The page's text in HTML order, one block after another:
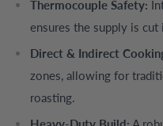
Thermocouple Safety:
ensures the supply is
Direct & Indirect
zones, allowing for
roasting.